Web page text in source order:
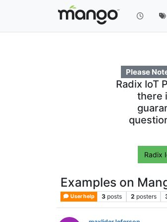
Please
Radix IoT
there
Radix
Examples on
User help 3 posts 2 posters